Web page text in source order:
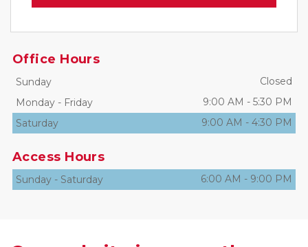
Office Hours
Sunday
Closed
Monday - Friday 9:00 AM - 5:30 PM
Saturday
9:00 AM - 4:30 PM
Access Hours
Sunday - Saturday 6:00 AM - 9:00 PM